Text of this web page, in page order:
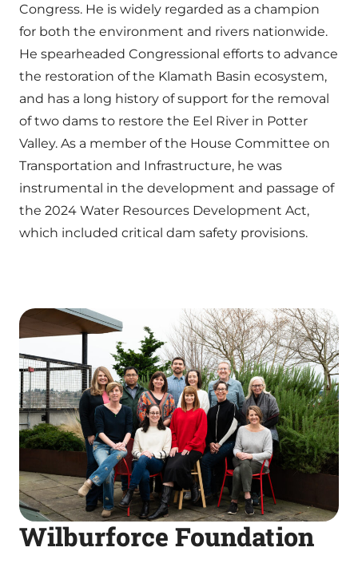
Congress. He is widely regarded as a champion
for both the environment and rivers nationwide.
He spearheaded Congressional efforts to advance
the restoration of the Klamath Basin ecosystem,
and has a long history of support for the removal
of two dams to restore the Eel River in Potter
Valley. As a member of the House Committee on
Transportation and Infrastructure, he was
instrumental in the development and passage of
the 2024 Water Resources Development Act,
which included critical dam safety provisions.
Wilburforce Foundation